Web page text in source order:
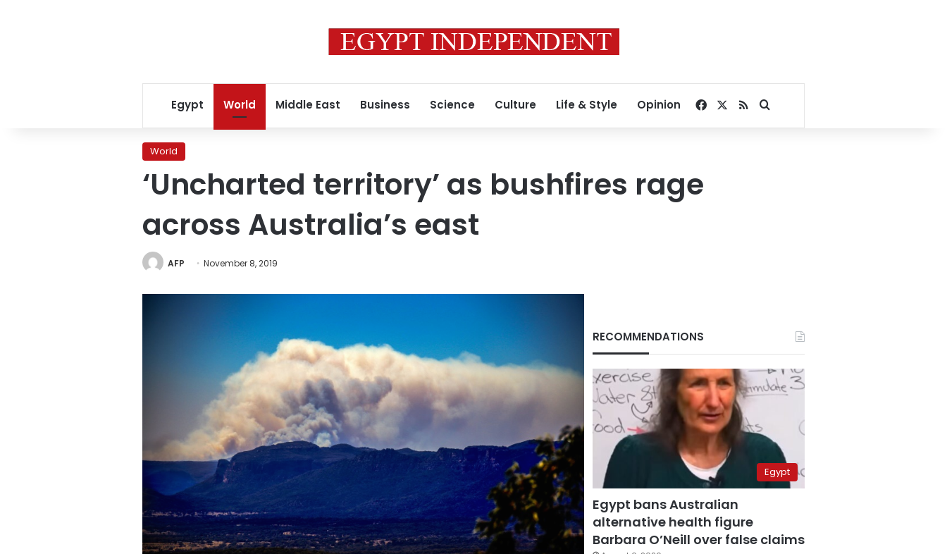
Egypt World Middle East Business Science Culture Life & Style Opinion Facebook
RSSSearch for
World
‘Uncharted territory’ as bushfires rage
across Australia’s east
AFP November 8, 2019
RECOMMENDATIONS
Egypt
Egypt bans Australian
alternative health figure
Barbara O’Neill over false claims